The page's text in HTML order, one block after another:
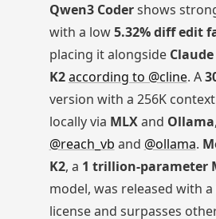
Qwen3 Codershows
with a low5.32% diff edit
placing it alongside
K2 according to @cline. A
version with a 256K
locally via MLXand Ollama
@reach_vb and @ollama.
K2, a 1 trillion-parameter
model, was released with
license and surpasses